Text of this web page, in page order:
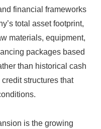
financial frameworks
total asset footprint,
materials, equipment,
packages based
than historical cash
structures that
is the growing